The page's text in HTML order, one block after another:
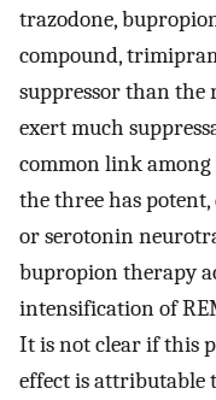
trazodone,
compound,
suppressor than the
exert much
common link among
the three has
or serotonin
bupropion therapy
intensification of
It is not clear if this
effect is attributable